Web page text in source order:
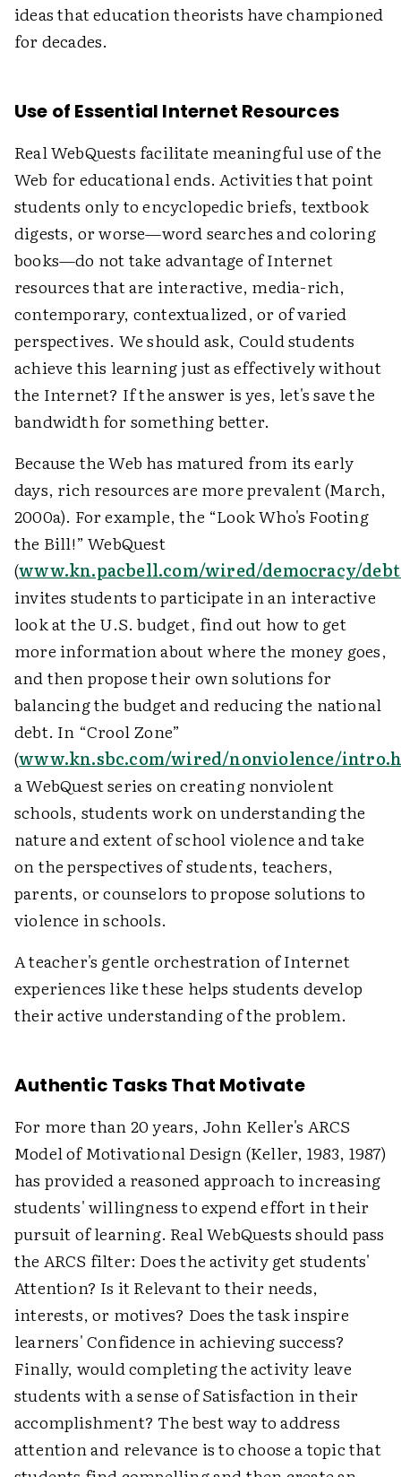
ideas that education theorists have championed
for decades.
Use of Essential Internet Resources
Real WebQuests facilitate meaningful use of the
Web for educational ends. Activities that point
students only to encyclopedic briefs, textbook
digests, or worse—word searches and coloring
books—do not take advantage of Internet
resources that are interactive, media-rich,
contemporary, contextualized, or of varied
perspectives. We should ask, Could students
achieve this learning just as effectively without
the Internet? If the answer is yes, let's save the
bandwidth for something better.
Because the Web has matured from its early
days, rich resources are more prevalent (March,
2000a). For example, the “Look Who's Footing
the Bill!” WebQuest
(www.kn.pacbell.com/wired/democracy/
invites students to participate in an interactive
look at the U.S. budget, find out how to get
more information about where the money goes,
and then propose their own solutions for
balancing the budget and reducing the national
debt. In “Crool Zone”
(www.kn.sbc.com/wired/nonviolence/
a WebQuest series on creating nonviolent
schools, students work on understanding the
nature and extent of school violence and take
on the perspectives of students, teachers,
parents, or counselors to propose solutions to
violence in schools.
A teacher's gentle orchestration of Internet
experiences like these helps students develop
their active understanding of the problem.
Authentic Tasks That Motivate
For more than 20 years, John Keller's ARCS
Model of Motivational Design (Keller, 1983, 1987)
has provided a reasoned approach to increasing
students' willingness to expend effort in their
pursuit of learning. Real WebQuests should pass
the ARCS filter: Does the activity get students'
Attention? Is it Relevant to their needs,
interests, or motives? Does the task inspire
learners' Confidence in achieving success?
Finally, would completing the activity leave
students with a sense of Satisfaction in their
accomplishment? The best way to address
attention and relevance is to choose a topic that